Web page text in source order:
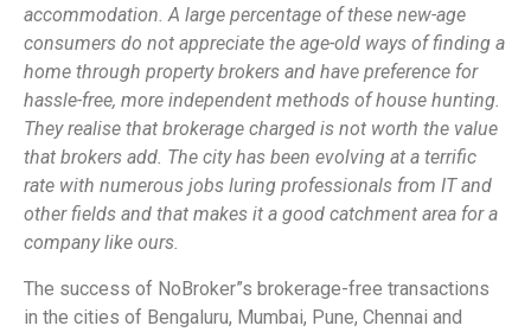
accommodation. A large percentage of these new-age
consumers do not appreciate the age-old ways of finding a
home through property brokers and have preference for
hassle-free, more independent methods of house hunting.
They realise that brokerage charged is not worth the value
that brokers add. The city has been evolving at a terrific
rate with numerous jobs luring professionals from IT and
other fields and that makes it a good catchment area for a
company like ours.
The success of NoBroker”s brokerage-free transactions
in the cities of Bengaluru, Mumbai, Pune, Chennai and